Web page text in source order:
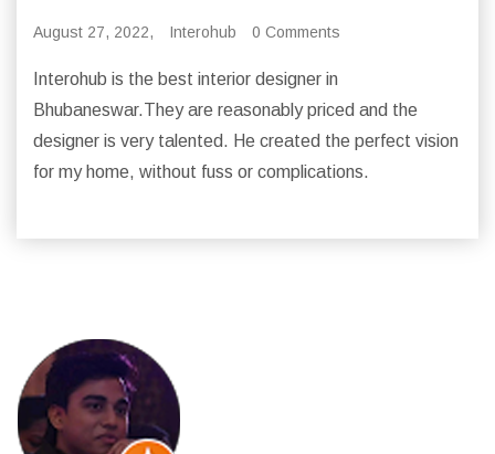
August 27, 2022, Interohub 0 Comments
Interohub is the best interior designer in
Bhubaneswar.They are reasonably priced and the
designer is very talented. He created the perfect vision
for my home, without fuss or complications.